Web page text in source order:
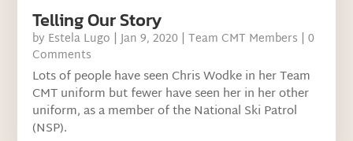
Telling Our Story
by Estela Lugo |Jan 9, 2020 |Team CMT Members | 0
Comments
Lots of people have seen Chris Wodke in her Team
CMT uniform but fewer have seen her in her other
uniform, as a member of the National Ski Patrol
(NSP).